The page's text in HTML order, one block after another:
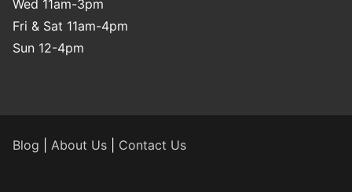
Wed 11am-3pm
Fri & Sat 11am-4pm
Sun 12-4pm
Blog About Us Contact Us